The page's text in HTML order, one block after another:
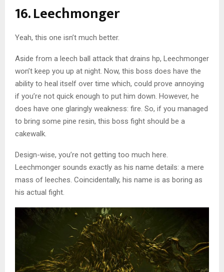
16. Leechmonger
Yeah, this one isn’t much better.
Aside from a leech ball attack that drains hp, Leechmonger
won’t keep you up at night. Now, this boss does have the
ability to heal itself over time which, could prove annoying
if you’re not quick enough to put him down. However, he
does have one glaringly weakness: fire. So, if you managed
to bring some pine resin, this boss fight should be a
cakewalk.
Design-wise, you’re not getting too much here.
Leechmonger sounds exactly as his name details: a mere
mass of leeches. Coincidentally, his name is as boring as
his actual fight.